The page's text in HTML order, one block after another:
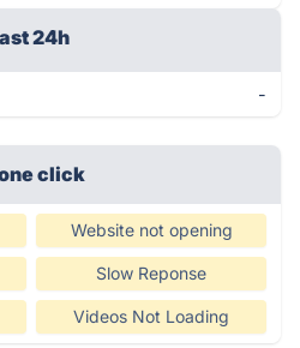
24h
-
click
Website not opening
Slow Reponse
Videos Not Loading